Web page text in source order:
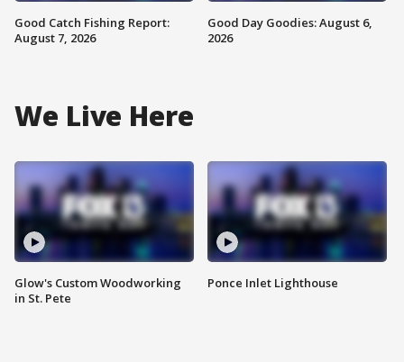
Good Catch Fishing Report:
August 7, 2026
Good Day Goodies: August 6,
2026
We Live Here
Glow's Custom Woodworking
in St. Pete
Ponce Inlet Lighthouse